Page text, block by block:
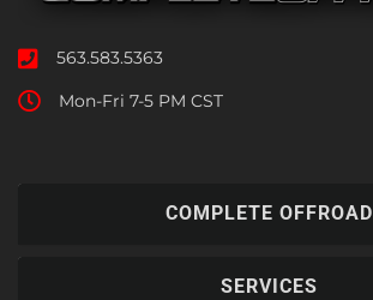
563.583.5363
Mon-Fri 7-5 PM CST
COMPLETE OFFROAD
SERVICES